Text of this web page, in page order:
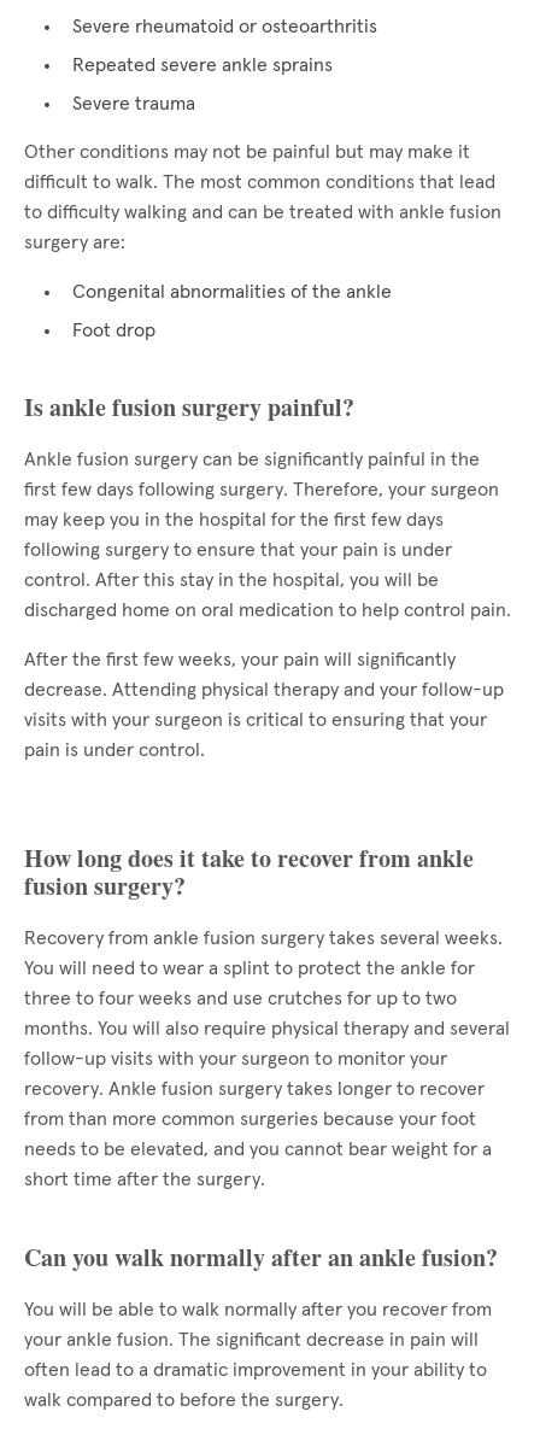
Severe rheumatoid or osteoarthritis
Repeated severe ankle sprains
Severe trauma
Other conditions may not be painful but may make it
difficult to walk. The most common conditions that lead
to difficulty walking and can be treated with ankle fusion
surgery are:
Congenital abnormalities of the ankle
Foot drop
Is ankle fusion surgery painful?
Ankle fusion surgery can be significantly painful in the
first few days following surgery. Therefore, your surgeon
may keep you in the hospital for the first few days
following surgery to ensure that your pain is under
control. After this stay in the hospital, you will be
discharged home on oral medication to help control pain.
After the first few weeks, your pain will significantly
decrease. Attending physical therapy and your follow-up
visits with your surgeon is critical to ensuring that your
pain is under control.
How long does it take to recover from ankle
fusion surgery?
Recovery from ankle fusion surgery takes several weeks.
You will need to wear a splint to protect the ankle for
three to four weeks and use crutches for up to two
months. You will also require physical therapy and several
follow-up visits with your surgeon to monitor your
recovery. Ankle fusion surgery takes longer to recover
from than more common surgeries because your foot
needs to be elevated, and you cannot bear weight for a
short time after the surgery.
Can you walk normally after an ankle fusion?
You will be able to walk normally after you recover from
your ankle fusion. The significant decrease in pain will
often lead to a dramatic improvement in your ability to
walk compared to before the surgery.